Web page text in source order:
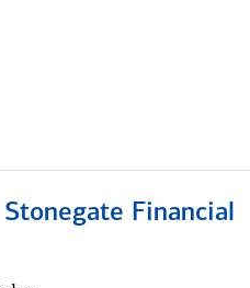
Financial